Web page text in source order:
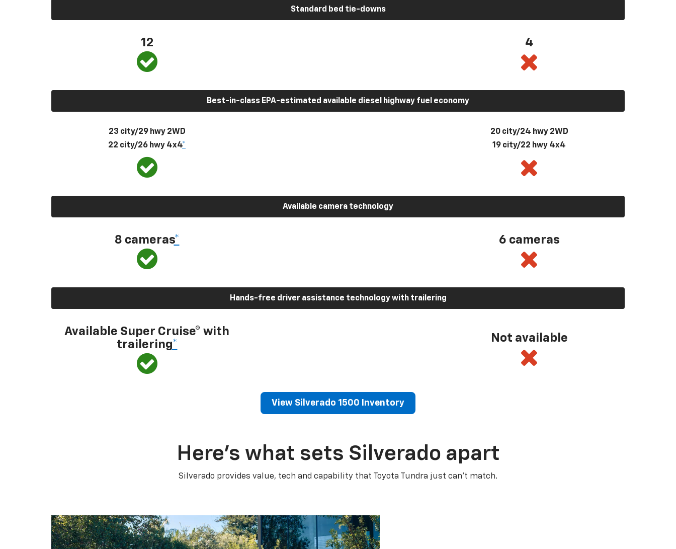
Standard bed tie-downs
12 4
Best-in-class EPA-estimated available diesel highway fuel economy
23 city/29 hwy 2WD
22 city/26 hwy 4x4*
20 city/24 hwy 2WD
19 city/22 hwy 4x4
Available camera technology
8 cameras* 6 cameras
Hands-free driver assistance technology with trailering
Available Super Cruise® with
trailering*
Not available
View Silverado 1500 Inventory
Here’s what sets Silverado apart
Silverado provides value, tech and capability that Toyota Tundra just can’t match.